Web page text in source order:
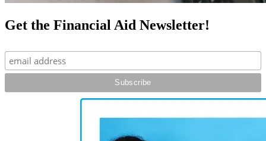
Get the Financial Aid Newsletter!